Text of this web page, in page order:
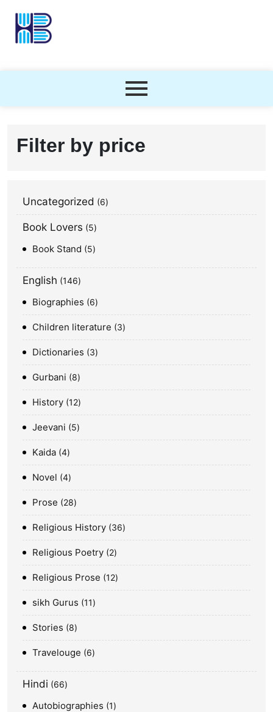
Filter by price
Uncategorized 6
Book Lovers 5
Book Stand 5
English 146
Biographies 6
Children literature 3
Dictionaries 3
Gurbani 8
History 12
Jeevani 5
Kaida 4
Novel 4
Prose 28
Religious History 36
Religious Poetry 2
Religious Prose 12
sikh Gurus 11
Stories 8
Travelouge 6
Hindi 66
Autobiographies 1